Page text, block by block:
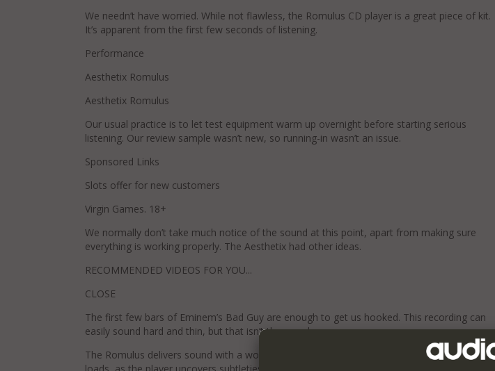
We needn’t have worried. While not flawless, the Romulus CD player is a great piece of kit.
It’s apparent from the first few seconds of listening.
Performance
Aesthetix Romulus
Aesthetix Romulus
Our usual practice is to let test equipment warm up overnight before starting serious
listening. Our review sample wasn’t new, so running-in wasn’t an issue.
Sponsored Links
Slots offer for new customers
Virgin Games. 18+
We normally don’t take much notice of the sound at this point, apart from making sure
everything is working properly. The Aesthetix had other ideas.
RECOMMENDED VIDEOS FOR YOU...
CLOSE
The first few bars of Eminem’s Bad Guy are enough to get us hooked. This recording can
easily sound hard and thin, but that isn’t the case here.
The Romulus delivers sound with a wonderful sense of space and ease. And detail? There’s